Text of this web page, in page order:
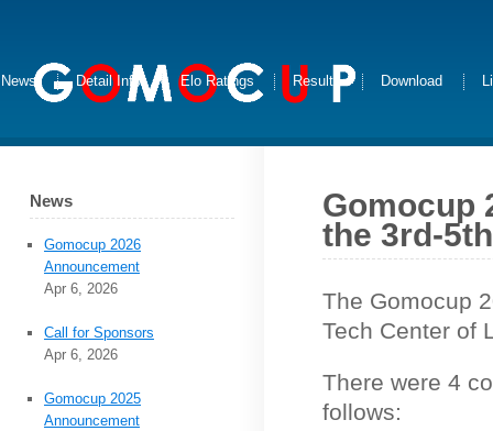
News Detail Info Elo Ratings Results Download
Gomocup
the 3rd-
The Gomocup
Tech Center of
There were 4
follows:
News
Gomocup 2026
Announcement
Apr 6, 2026
Call for Sponsors
Apr 6, 2026
Gomocup 2025
Announcement